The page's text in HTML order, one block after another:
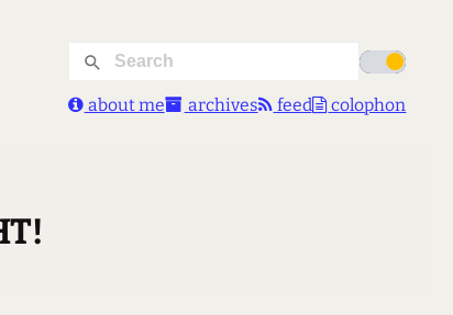
about me archives feed colophon